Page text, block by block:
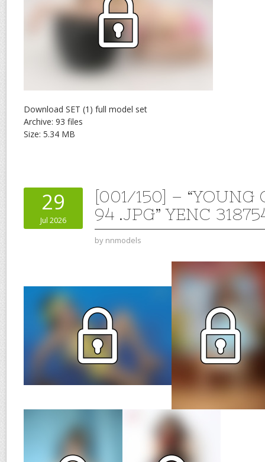
Download SET (1) full model set
Archive: 93 files
Size: 5.34 MB
29
Jul 2026
[001/150] – “YOUNG
94 .JPG” YENC
by nnmodels